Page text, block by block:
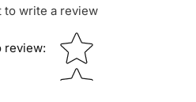
to write a review
review:
Star rating